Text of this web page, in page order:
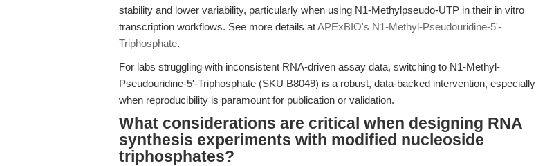
stability and lower variability, particularly when using N1-Methylpseudo-UTP in their in vitro
transcription workflows. See more details atAPExBIO's N1-Methyl-Pseudouridine-5'-
Triphosphate.
For labs struggling with inconsistent RNA-driven assay data, switching to N1-Methyl-
Pseudouridine-5'-Triphosphate (SKU B8049) is a robust, data-backed intervention, especially
when reproducibility is paramount for publication or validation.
What considerations are critical when designing RNA
synthesis experiments with modified nucleoside
triphosphates?